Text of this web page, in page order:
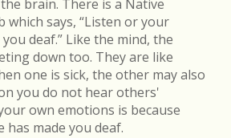
brain. There is a Native
which says, “Listen or your
deaf.” Like the mind, the
down too. They are like
one is sick, the other may also
you do not hear others'
own emotions is because
made you deaf.